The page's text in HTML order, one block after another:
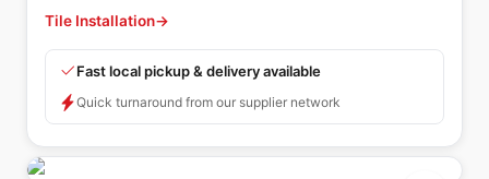
Tile Installation→
Fast local pickup & delivery available
Quick turnaround from our supplier network